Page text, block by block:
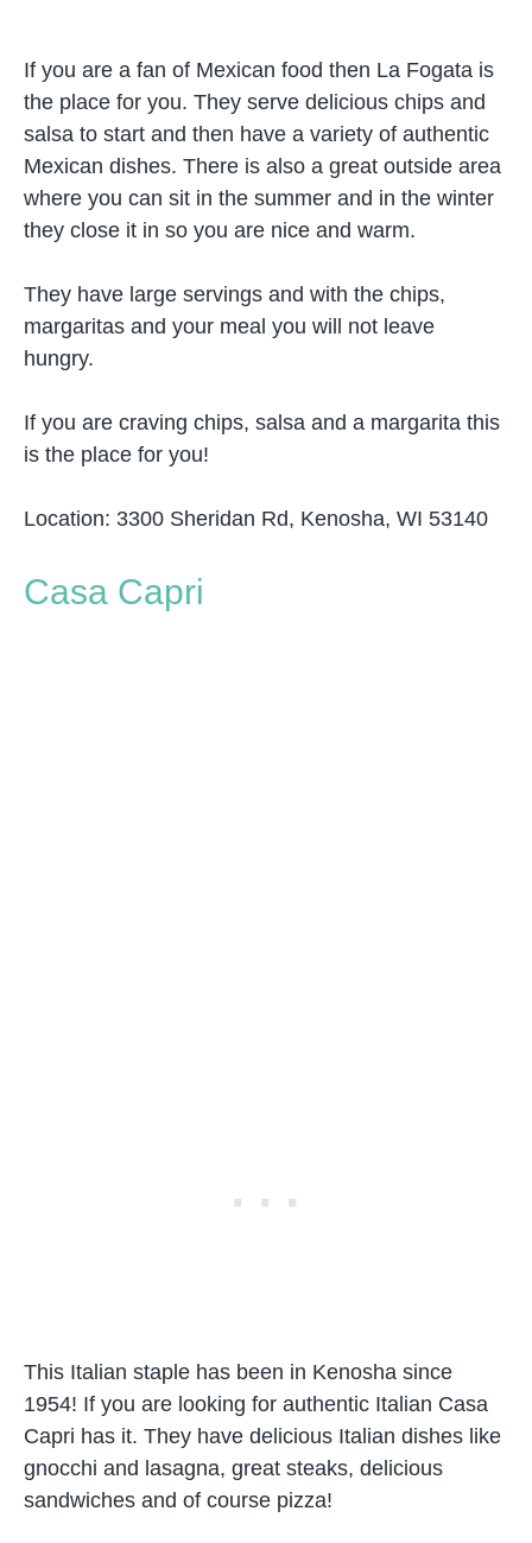
If you are a fan of Mexican food then La Fogata is
the place for you. They serve delicious chips and
salsa to start and then have a variety of authentic
Mexican dishes. There is also a great outside area
where you can sit in the summer and in the winter
they close it in so you are nice and warm.
They have large servings and with the chips,
margaritas and your meal you will not leave
hungry.
If you are craving chips, salsa and a margarita this
is the place for you!
Location: 3300 Sheridan Rd, Kenosha, WI 53140
Casa Capri
This Italian staple has been in Kenosha since
1954! If you are looking for authentic Italian Casa
Capri has it. They have delicious Italian dishes like
gnocchi and lasagna, great steaks, delicious
sandwiches and of course pizza!